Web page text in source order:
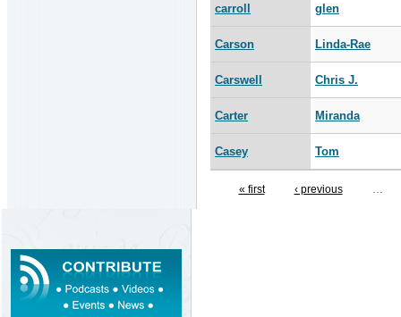
carroll glen
Carson Linda-Rae
Carswell Chris J.
Carter Miranda
Casey Tom
« first ‹ previous